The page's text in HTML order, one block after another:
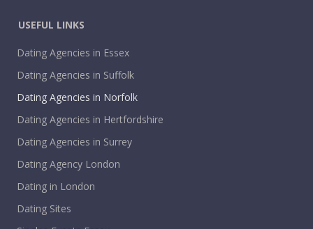
USEFUL LINKS
Dating Agencies in Essex
Dating Agencies in Suffolk
Dating Agencies in Norfolk
Dating Agencies in Hertfordshire
Dating Agencies in Surrey
Dating Agency London
Dating in London
Dating Sites